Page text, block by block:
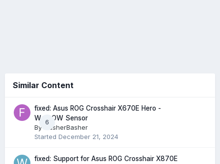
Similar Content
6
fixed: Asus ROG Crosshair X670E Hero -
W_FLOW Sensor
By
FlasherBasher
Started December 21, 2024
fixed: Support for Asus ROG Crosshair X870E